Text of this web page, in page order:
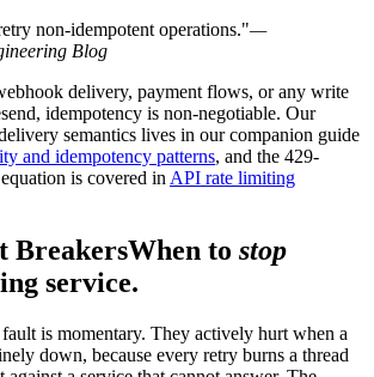
non-idempotent operations."—
Blog
delivery, payment flows, or any write
idempotency is non-negotiable. Our
semantics lives in our companion guide
and idempotency patterns, and the 429-
is covered in API rate limiting
BreakersWhen to stop
service.
is momentary. They actively hurt when a
down, because every retry burns a thread